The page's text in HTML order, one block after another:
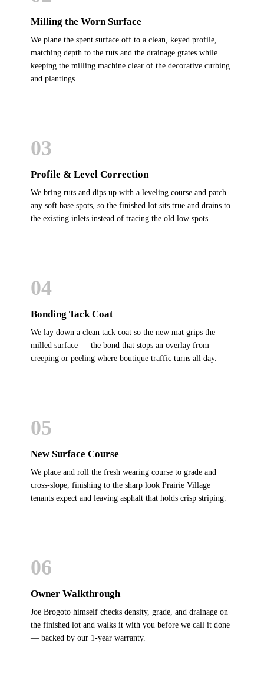
Milling the Worn Surface
We plane the spent surface off to a clean, keyed profile,
matching depth to the ruts and the drainage grates while
keeping the milling machine clear of the decorative curbing
and plantings.
03
Profile & Level Correction
We bring ruts and dips up with a leveling course and patch
any soft base spots, so the finished lot sits true and drains to
the existing inlets instead of tracing the old low spots.
04
Bonding Tack Coat
We lay down a clean tack coat so the new mat grips the
milled surface — the bond that stops an overlay from
creeping or peeling where boutique traffic turns all day.
05
New Surface Course
We place and roll the fresh wearing course to grade and
cross-slope, finishing to the sharp look Prairie Village
tenants expect and leaving asphalt that holds crisp striping.
06
Owner Walkthrough
Joe Brogoto himself checks density, grade, and drainage on
the finished lot and walks it with you before we call it done
— backed by our 1-year warranty.